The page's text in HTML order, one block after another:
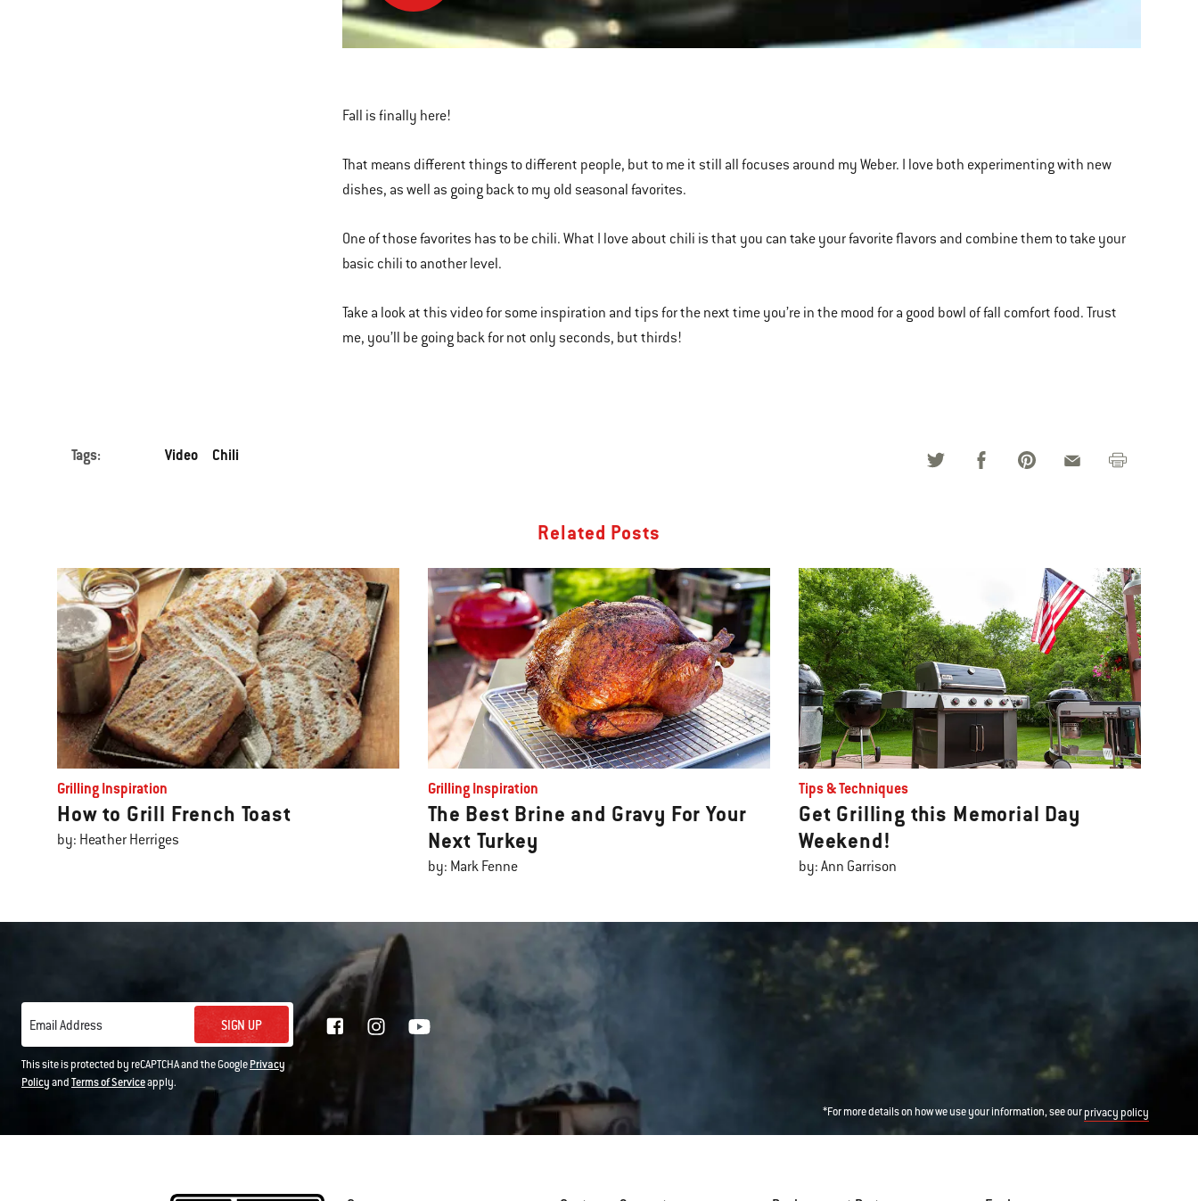
a
of
various
or
videos.
Next
and
the
Form
Chili
Fall is finally here!
That means different things to different people, but to me it still all focuses around my Weber. I love both experimenting with new
dishes, as well as going back to my old seasonal favorites.
One of those favorites has to be chili. What I love about chili is that you can take your favorite flavors and combine them to take your
basic chili to another level.
Take a look at this video for some inspiration and tips for the next time you’re in the mood for a good bowl of fall comfort food. Trust
me, you’ll be going back for not only seconds, but thirds!
Tags: Video Chili
Related Posts
Grilling Inspiration
How to Grill French Toast
by: Heather Herriges
Grilling Inspiration
The Best Brine and Gravy For Your
Next Turkey
by: Mark Fenne
Tips & Techniques
Get Grilling this Memorial Day
Weekend!
by: Ann Garrison
Email Address SIGN UP
This site is protected by reCAPTCHA and the GooglePrivacy
PolicyandTerms of Serviceapply.
*For more details on how we use your information, see ourprivacy policy